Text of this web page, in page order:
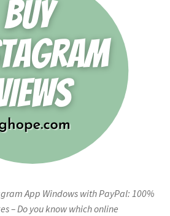
App Windows with PayPal: 100%
– Do you know which online